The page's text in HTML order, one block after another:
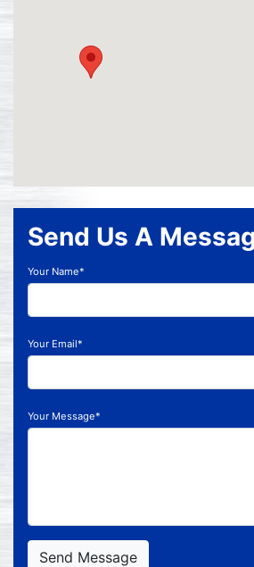
Send Us A
Your Name*
Your Email*
Your Message*
Send Message